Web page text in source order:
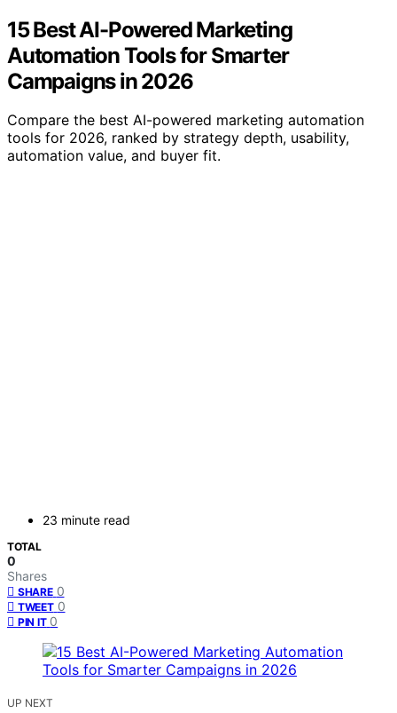
15 Best AI-Powered Marketing
Automation Tools for Smarter
Campaigns in 2026
Compare the best AI-powered marketing automation
tools for 2026, ranked by strategy depth, usability,
automation value, and buyer fit.
23 minute read
TOTAL
0
Shares
SHARE 0
TWEET 0
PIN IT 0
UP NEXT